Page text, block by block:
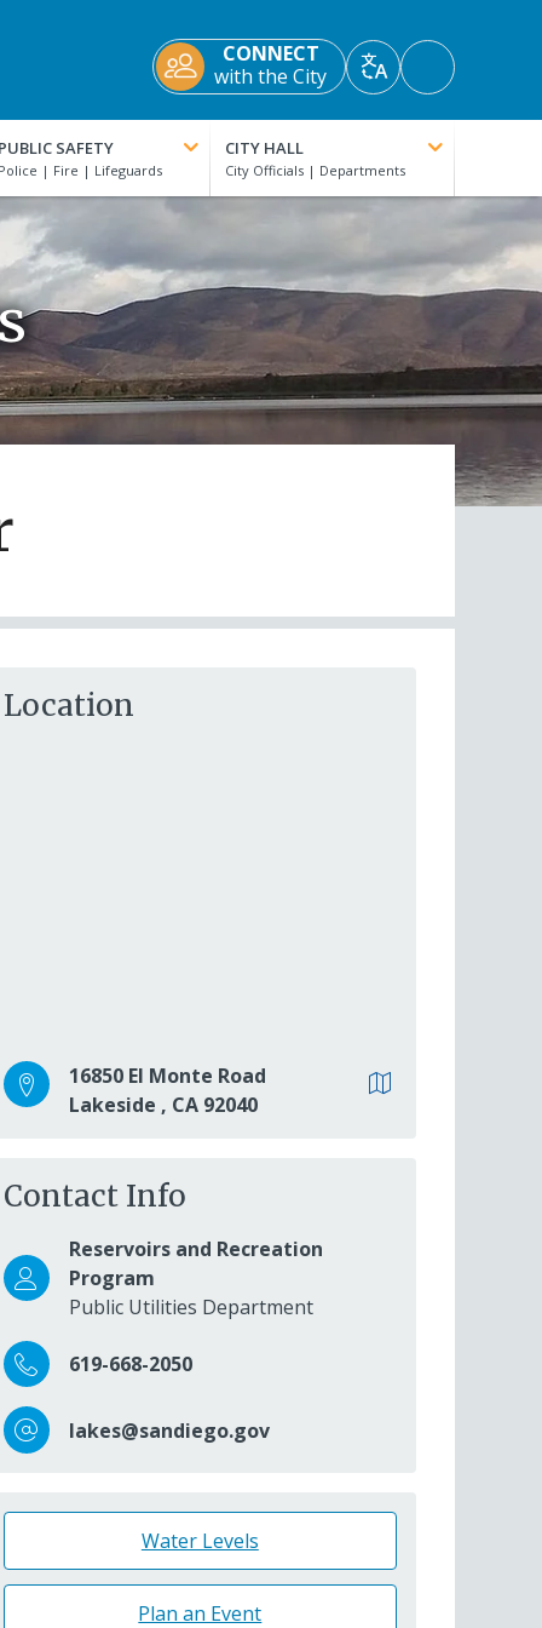
CONNECT
with the City
TranslateAccessibility
Tools
SAFETY CITY HALL
Location
16850 El Monte Road
Lakeside , CA 92040
Contact Info
Reservoirs and Recreation
Program
Public Utilities Department
619-668-2050
lakes@sandiego.gov
Water Levels
Plan an Event